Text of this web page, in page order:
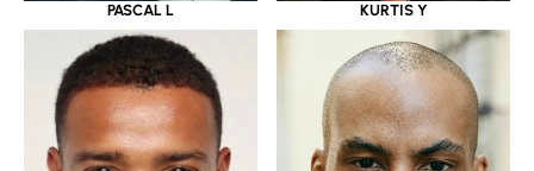
PASCAL L KURTIS Y